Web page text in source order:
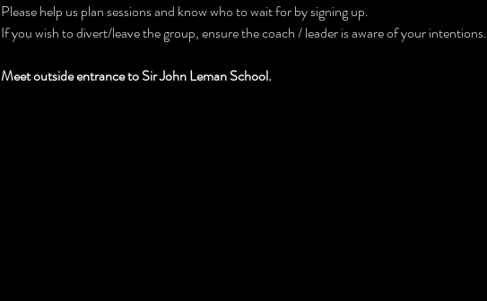
Please help us plan sessions and know who to wait for by signing up.
If you wish to divert/leave the group, ensure the coach / leader is aware of your intentions.
Meet outside entrance to Sir John Leman School.